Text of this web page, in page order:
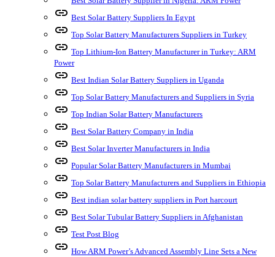
link Best Solar Battery Suppliers In Egypt
link Top Solar Battery Manufacturers Suppliers in Turkey
link Top Lithium-Ion Battery Manufacturer in Turkey: ARM
Power
link Best Indian Solar Battery Suppliers in Uganda
link Top Solar Battery Manufacturers and Suppliers in Syria
link Top Indian Solar Battery Manufacturers
link Best Solar Battery Company in India
link Best Solar Inverter Manufacturers in India
link Popular Solar Battery Manufacturers in Mumbai
link Top Solar Battery Manufacturers and Suppliers in Ethiopia
link Best indian solar battery suppliers in Port harcourt
link Best Solar Tubular Battery Suppliers in Afghanistan
link Test Post Blog
link How ARM Power’s Advanced Assembly Line Sets a New